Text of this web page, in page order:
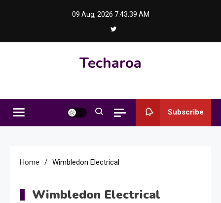
09 Aug, 2026 7:43:40 AM
Techaroa
Subscribe
Home Wimbledon Electrical
Wimbledon Electrical